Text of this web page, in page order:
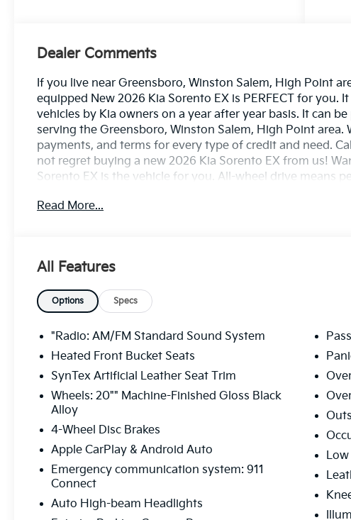
Dealer Comments
If you live near Greensboro, Winston Salem, High Point
equipped New 2026 Kia Sorento EX is PERFECT for you.
vehicles by Kia owners on a year after year basis. It can
serving the Greensboro, Winston Salem, High Point area.
payments, and terms for every type of credit and need.
not regret buying a new 2026 Kia Sorento EX from us!
Sorento EX is the vehicle for you. All-wheel drive means
drive with confidence. This is the one. Just what you've
Read More...
All Features
Options Specs
"Radio: AM/FM Standard Sound System
Heated Front Bucket Seats
SynTex Artificial Leather Seat Trim
Wheels: 20"" Machine-Finished Gloss Black
Alloy
4-Wheel Disc Brakes
Apple CarPlay & Android Auto
Emergency communication system: 911
Connect
Auto High-beam Headlights